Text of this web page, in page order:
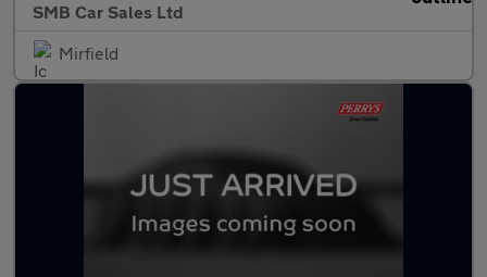
SMB Car Sales Ltd
Mirfield